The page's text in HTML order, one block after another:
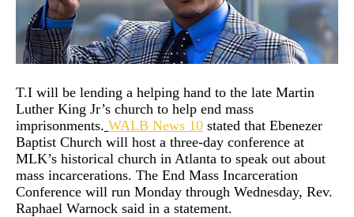
T.I will be lending a helping hand to the late Martin
Luther King Jr’s church to help end mass
imprisonments. WALB News 10 stated that Ebenezer
Baptist Church will host a three-day conference at
MLK’s historical church in Atlanta to speak out about
mass incarcerations. The End Mass Incarceration
Conference will run Monday through Wednesday, Rev.
Raphael Warnock said in a statement.